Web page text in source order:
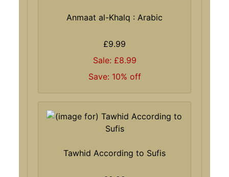
Anmaat al-Khalq : Arabic
£9.99
Sale: £8.99
Save: 10% off
Tawhid According to Sufis